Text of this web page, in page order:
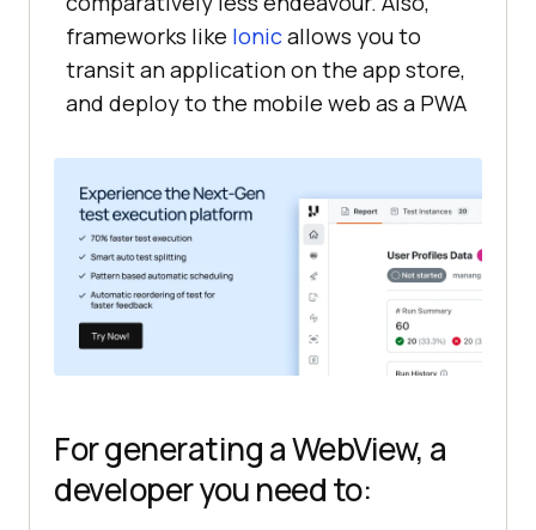
frameworks like Ionicallows you to
transit an application on the app store,
and deploy to the mobile web as a PWA
For generating a WebView, a
developer you need to: